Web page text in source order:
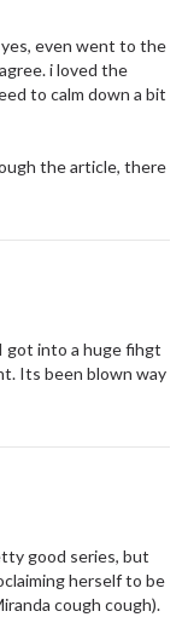
even went to the
i loved the
to calm down a bit
the article, there
got into a huge fihgt
Its been blown way
good series, but
herself to be
cough cough).